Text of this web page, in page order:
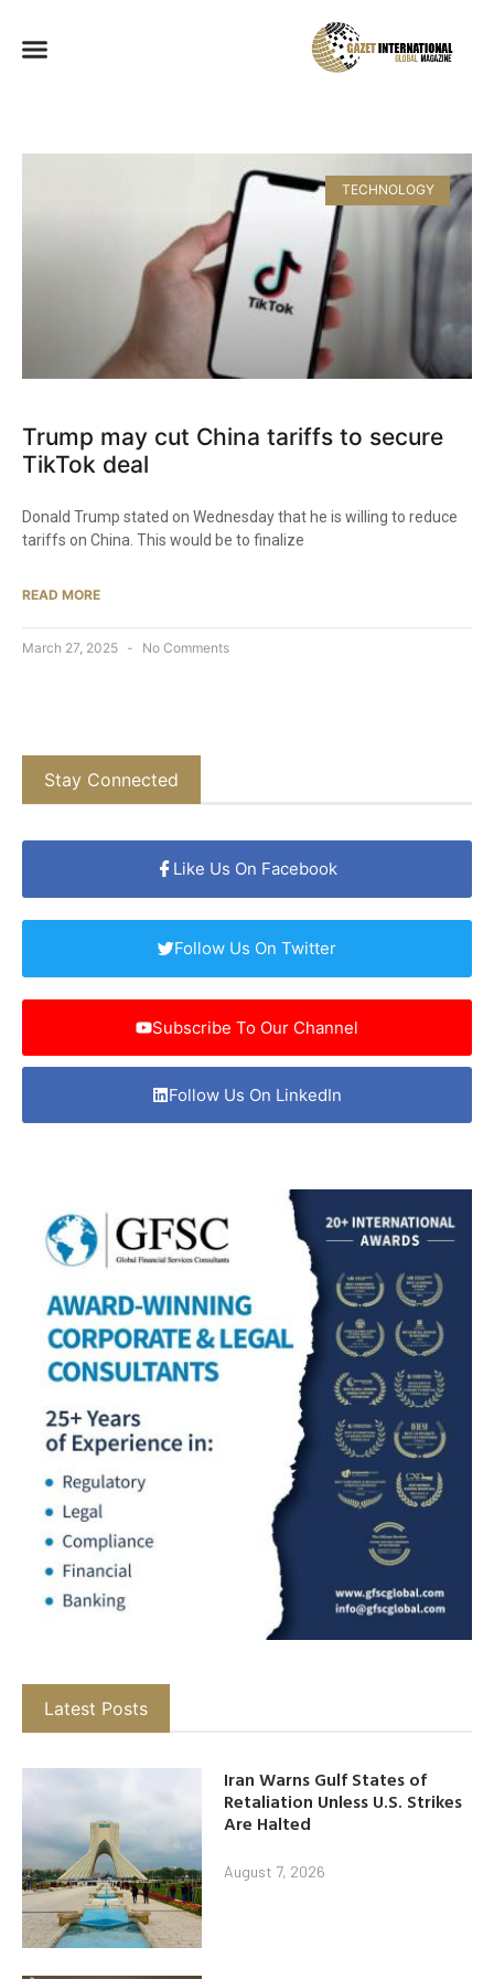
TECHNOLOGY
Trump may cut China tariffs to secure
TikTok deal
Donald Trump stated on Wednesday that he is willing to reduce
tariffs on China. This would be to finalize
READ MORE
March 27, 2025 No Comments
Stay Connected
Like Us On Facebook
Follow Us On Twitter
Subscribe To Our Channel
Follow Us On LinkedIn
Latest Posts
Iran Warns Gulf States of
Retaliation Unless U.S. Strikes
Are Halted
August 7, 2026